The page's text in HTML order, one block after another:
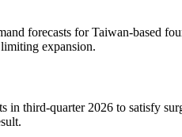
forecasts for Taiwan-based
expansion.
in third-quarter 2026 to satisfy